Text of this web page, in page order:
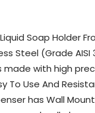
Soap Holder
Steel (Grade
made with high
To Use And
has Wall